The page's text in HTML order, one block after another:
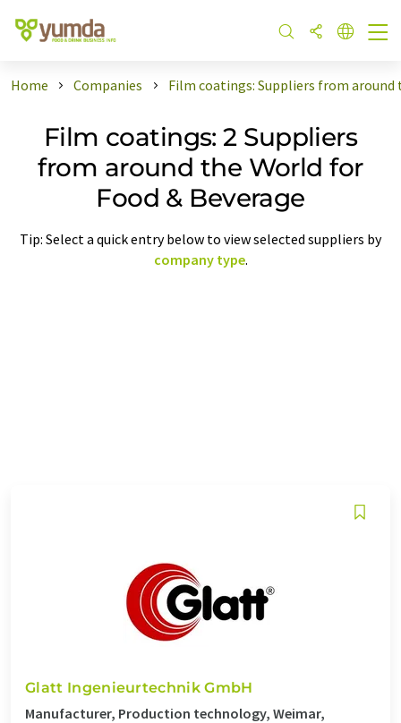
Home Companies Film coatings: Suppliers from around
Film coatings: 2 Suppliers
from around the World for
Food & Beverage
Tip: Select a quick entry below to view selected suppliers by
company type.
Glatt Ingenieurtechnik GmbH
Manufacturer, Production technology, Weimar,